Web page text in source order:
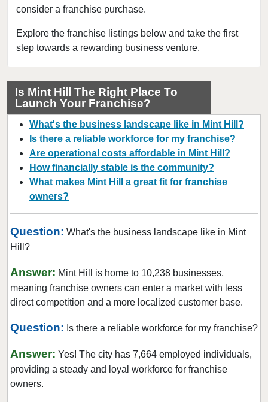
consider a franchise purchase.
Explore the franchise listings below and take the first
step towards a rewarding business venture.
Davidson, North Carolina
Dunn, North Carolina
Durham, North Carolina
Fayetteville, North Carolina
Forest City, North Carolina
Franklin, North Carolina
Garner, North Carolina
Gastonia, North Carolina
Goldsboro, North Carolina
Greensboro, North Carolina
Greenville, North Carolina
Hendersonville, North Carolina
Hickory, North Carolina
Huntersville, North Carolina
Indian Trail, North Carolina
Kings Mountain, North Carolina
Lincolnton, North Carolina
Maiden, North Carolina
Is Mint Hill The Right Place To
Launch Your Franchise?
What's the business landscape like in Mint Hill?
Is there a reliable workforce for my franchise?
Are operational costs affordable in Mint Hill?
How financially stable is the community?
What makes Mint Hill a great fit for franchise
owners?
Question: What's the business landscape like in Mint
Hill?
Answer: Mint Hill is home to 10,238 businesses,
meaning franchise owners can enter a market with less
direct competition and a more localized customer base.
Question: Is there a reliable workforce for my franchise?
Answer: Yes! The city has 7,664 employed individuals,
providing a steady and loyal workforce for franchise
owners.